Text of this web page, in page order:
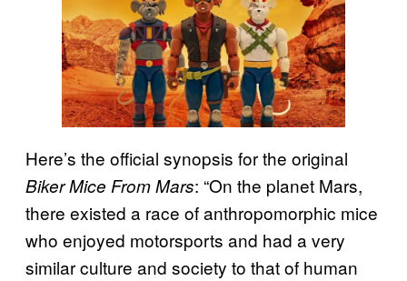
Here’s the official synopsis for the original
Biker Mice From Mars: “On the planet Mars,
there existed a race of anthropomorphic mice
who enjoyed motorsports and had a very
similar culture and society to that of human